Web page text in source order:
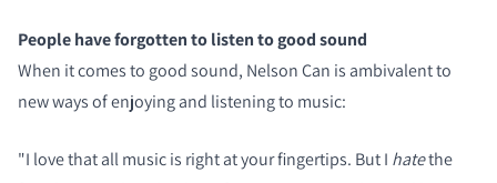
People have forgotten to listen to good sound
When it comes to good sound, Nelson Can is ambivalent to
new ways of enjoying and listening to music:
"I love that all music is right at your fingertips. But I hatethe